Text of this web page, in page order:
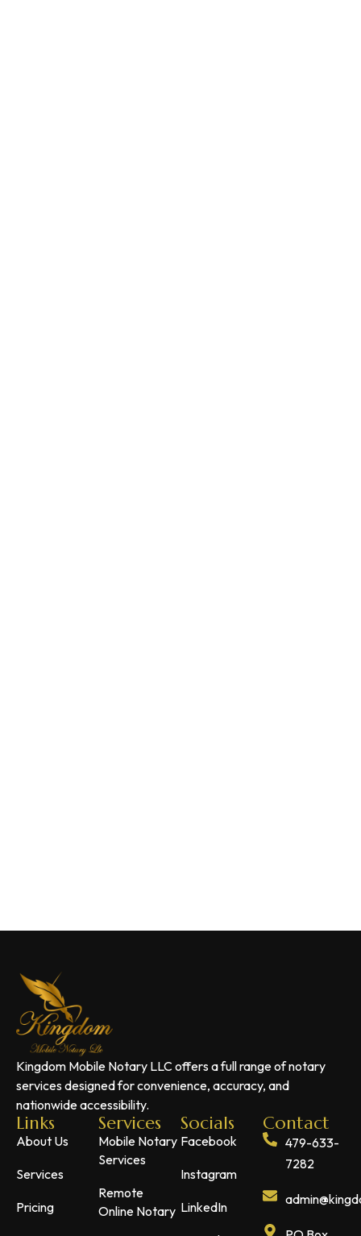
Kingdom Mobile Notary LLC offers a full range of notary
services designed for convenience, accuracy, and
nationwide accessibility.
Links
About Us
Services
Pricing
Services
Mobile Notary
Services
Remote
Online Notary
Socials
Facebook
Instagram
LinkedIn
Contact
479-633-
7282